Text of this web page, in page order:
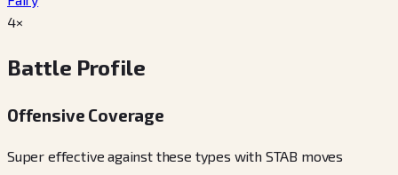
4×
Battle Profile
Offensive Coverage
Super effective against these types with STAB moves